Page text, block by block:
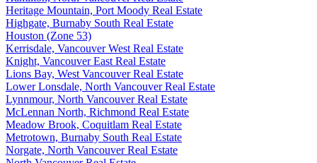
Heritage Mountain, Port Moody Real Estate
Highgate, Burnaby South Real Estate
Houston (Zone 53)
Kerrisdale, Vancouver West Real Estate
Knight, Vancouver East Real Estate
Lions Bay, West Vancouver Real Estate
Lower Lonsdale, North Vancouver Real Estate
Lynnmour, North Vancouver Real Estate
McLennan North, Richmond Real Estate
Meadow Brook, Coquitlam Real Estate
Metrotown, Burnaby South Real Estate
Norgate, North Vancouver Real Estate